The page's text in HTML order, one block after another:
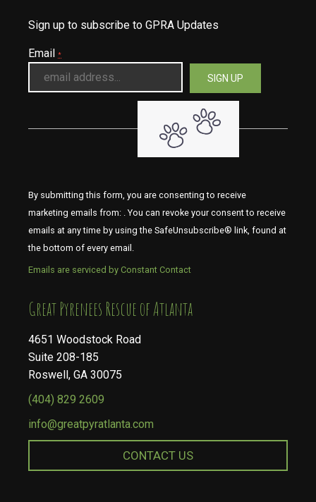
Sign up to subscribe to GPRA Updates
Email *
By submitting this form, you are consenting to receive
marketing emails from: . You can revoke your consent to receive
emails at any time by using the SafeUnsubscribe® link, found at
the bottom of every email.
Emails are serviced by Constant Contact
​​​​​​​Great Pyrenees Rescue of Atlanta
4651 Woodstock Road
Suite 208-185
Roswell, GA 30075
(404) 829 2609
info@greatpyratlanta.com
CONTACT US